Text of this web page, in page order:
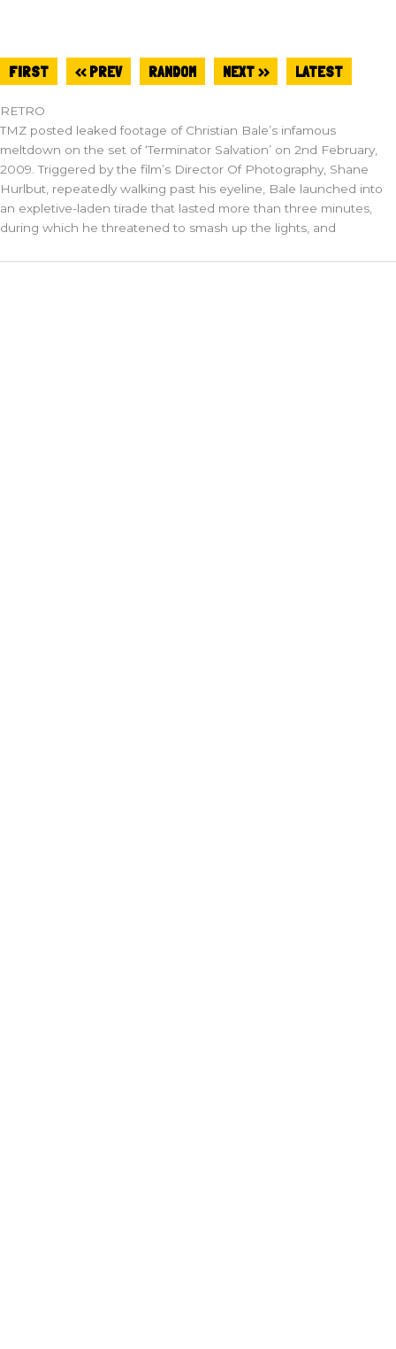
FIRST << PREV RANDOM NEXT >> LATEST
RETRO
TMZ posted leaked footage of Christian Bale’s infamous
meltdown on the set of ‘Terminator Salvation’ on 2nd February,
2009. Triggered by the film’s Director Of Photography, Shane
Hurlbut, repeatedly walking past his eyeline, Bale launched into
an expletive-laden tirade that lasted more than three minutes,
during which he threatened to smash up the lights, and